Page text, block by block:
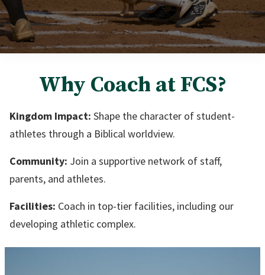
Why Coach at FCS?
Kingdom Impact: Shape the character of student-
athletes through a Biblical worldview.
Community: Join a supportive network of staff,
parents, and athletes.
Facilities: Coach in top-tier facilities, including our
developing athletic complex.